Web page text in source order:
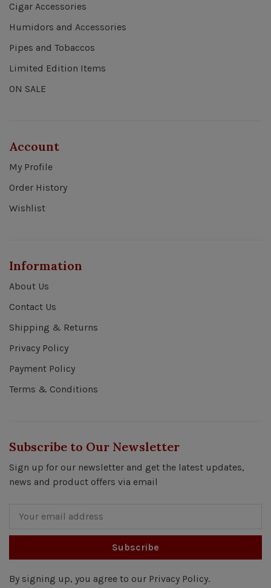
Cigar Accessories
Humidors and Accessories
Pipes and Tobaccos
Limited Edition Items
ON SALE
Account
My Profile
Order History
Wishlist
Information
About Us
Contact Us
Shipping & Returns
Privacy Policy
Payment Policy
Terms & Conditions
Subscribe to Our Newsletter
Sign up for our newsletter and get the latest updates,
news and product offers via email
Subscribe
By signing up, you agree to our Privacy Policy.